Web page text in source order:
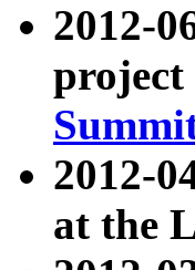
2012-
2012-
at the